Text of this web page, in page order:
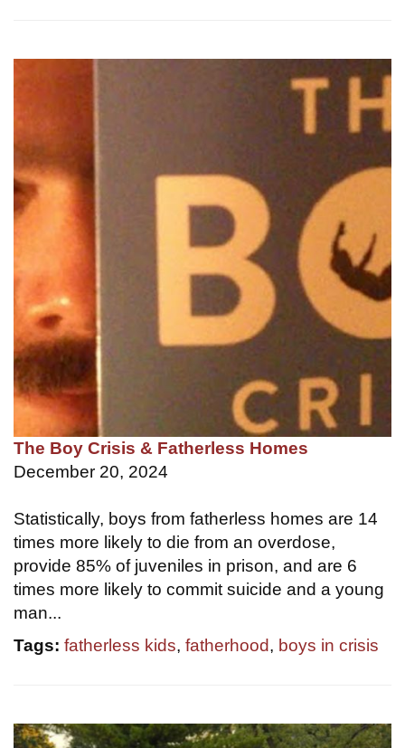
The Boy Crisis & Fatherless Homes
December 20, 2024
Statistically, boys from fatherless homes are 14
times more likely to die from an overdose,
provide 85% of juveniles in prison, and are 6
times more likely to commit suicide and a young
man...
Tags: fatherless kids, fatherhood, boys in crisis